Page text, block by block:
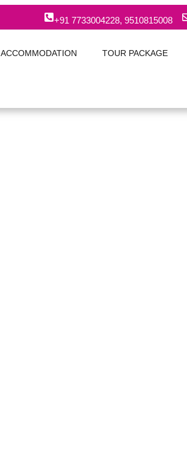
+91 7733004228, 9510815008
ACCOMMODATION TOUR PACKAGE